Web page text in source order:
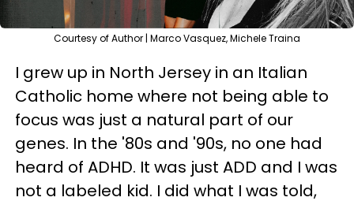
Courtesy of Author | Marco Vasquez, Michele Traina
I grew up in North Jersey in an Italian
Catholic home where not being able to
focus was just a natural part of our
genes. In the '80s and '90s, no one had
heard of ADHD. It was just ADD and I was
not a labeled kid. I did what I was told,